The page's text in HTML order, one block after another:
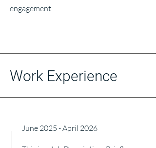
engagement.
Work Experience
June 2025 - April 2026